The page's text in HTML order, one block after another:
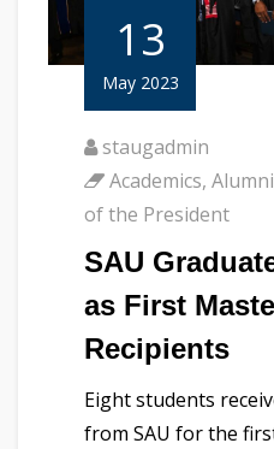
13
May 2023
staugadmin
Academics, Alumni
of the President
SAU
as First
Recipients
Eight students
from SAU for the